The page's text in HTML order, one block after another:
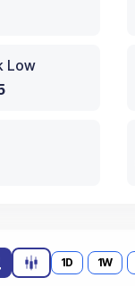
Low
1D 1W